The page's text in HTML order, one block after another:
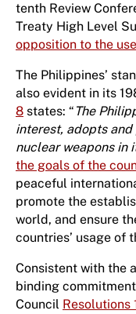
tenth Review
Treaty High Level
opposition to the
The Philippines’
also evident in its
8 states: “ The
interest, adopts
nuclear weapons in
the goals of the
peaceful
promote the
world, and ensure
countries’ usage of
Consistent with the
binding
Council Resolutions